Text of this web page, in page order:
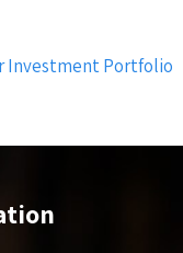
Investment Portfolio